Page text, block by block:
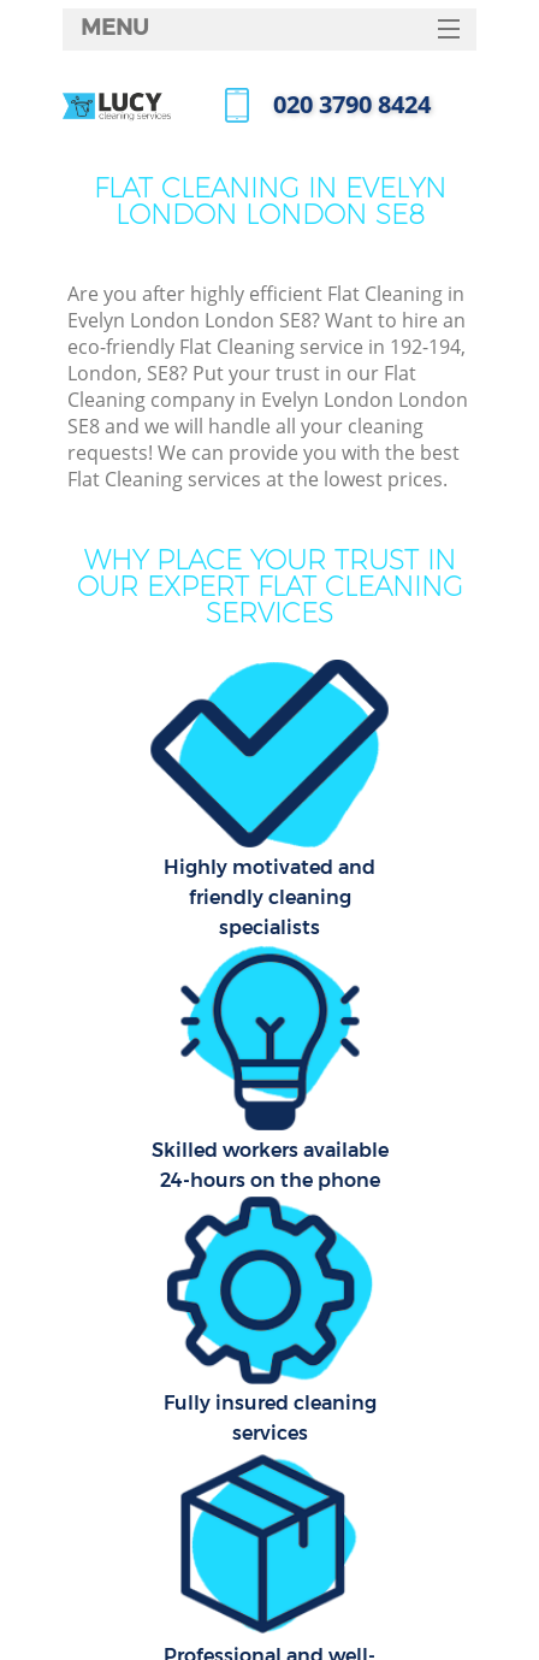
FLAT CLEANING IN EVELYN
LONDON LONDON SE8
Are you after highly efficient Flat Cleaning in
Evelyn London London SE8? Want to hire an
eco-friendly Flat Cleaning service in 192-194,
London, SE8? Put your trust in our Flat
Cleaning company in Evelyn London London
SE8 and we will handle all your cleaning
requests! We can provide you with the best
Flat Cleaning services at the lowest prices.
WHY PLACE YOUR TRUST IN
OUR EXPERT FLAT CLEANING
SERVICES
Highly motivated and
friendly cleaning
specialists
Skilled workers available
24-hours on the phone
Fully insured cleaning
services
MENU
HOME
FAQ
‎020 3790 8424